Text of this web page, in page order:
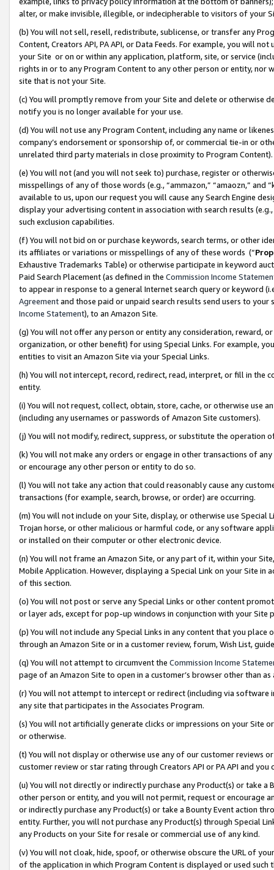
alter, or make invisible, illegible, or indecipherable to visitors of your
(b) You will not sell, resell, redistribute, sublicense, or transfer any
Content, Creators API, PA API, or Data Feeds. For example, you will
your Site or on or within any application, platform, site, or service
rights in or to any Program Content to any other person or entity, nor
site that is not your Site.
(c) You will promptly remove from your Site and delete or otherwise
notify you is no longer available for your use.
(d) You will not use any Program Content, including any name or
company’s endorsement or sponsorship of, or commercial tie-in or
unrelated third party materials in close proximity to Program Content).
(e) You will not (and you will not seek to) purchase, register or
misspellings of any of those words (e.g., “ammazon,” “amaozn,” and
available to us, upon our request you will cause any Search Engine
display your advertising content in association with search results
such exclusion capabilities.
(f) You will not bid on or purchase keywords, search terms, or other
its affiliates or variations or misspellings of any of these words (“
Exhaustive Trademarks Table) or otherwise participate in keyword
Paid Search Placement (as defined in the Commission Income
to appear in response to a general Internet search query or keyword
Agreementand those paid or unpaid search results send users to
Income Statement), to an Amazon Site.
(g) You will not offer any person or entity any consideration, reward,
organization, or other benefit) for using Special Links. For example,
entities to visit an Amazon Site via your Special Links.
(h) You will not intercept, record, redirect, read, interpret, or fill in
entity.
(i) You will not request, collect, obtain, store, cache, or otherwise use
(including any usernames or passwords of Amazon Site customers).
(j) You will not modify, redirect, suppress, or substitute the operation
(k) You will not make any orders or engage in other transactions of
or encourage any other person or entity to do so.
(l) You will not take any action that could reasonably cause any
transactions (for example, search, browse, or order) are occurring.
(m) You will not include on your Site, display, or otherwise use
Trojan horse, or other malicious or harmful code, or any software
or installed on their computer or other electronic device.
(n) You will not frame an Amazon Site, or any part of it, within your
Mobile Application. However, displaying a Special Link on your Site
of this section.
(o) You will not post or serve any Special Links or other content
or layer ads, except for pop-up windows in conjunction with your
(p) You will not include any Special Links in any content that you
through an Amazon Site or in a customer review, forum, Wish List,
(q) You will not attempt to circumvent the Commission Income
page of an Amazon Site to open in a customer’s browser other than
(r) You will not attempt to intercept or redirect (including via software
any site that participates in the Associates Program.
(s) You will not artificially generate clicks or impressions on your Site
or otherwise.
(t) You will not display or otherwise use any of our customer reviews
customer review or star rating through Creators API or PA API and
(u) You will not directly or indirectly purchase any Product(s) or take
other person or entity, and you will not permit, request or encourage
or indirectly purchase any Product(s) or take a Bounty Event action
entity. Further, you will not purchase any Product(s) through Special
any Products on your Site for resale or commercial use of any kind.
(v) You will not cloak, hide, spoof, or otherwise obscure the URL of
of the application in which Program Content is displayed or used